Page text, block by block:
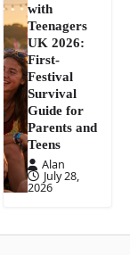
with
Teenagers
UK 2026:
First-
Festival
Survival
Guide for
Parents and
Teens
Alan
July 28,
2026